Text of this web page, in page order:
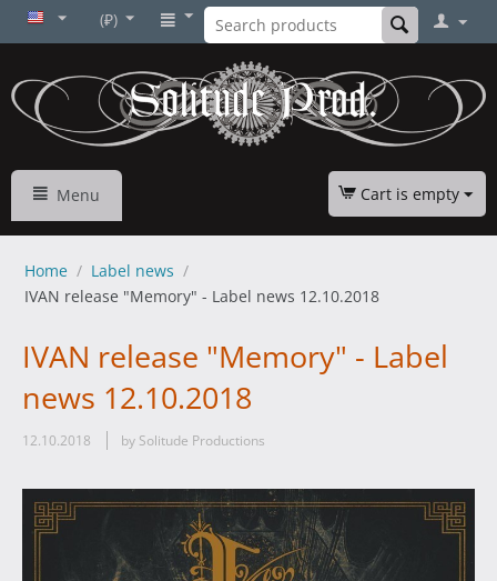
(₽)
Menu Cart is empty
Home / Label news /
IVAN release "Memory" - Label news 12.10.2018
IVAN release "Memory" - Label
news 12.10.2018
12.10.2018 by Solitude Productions